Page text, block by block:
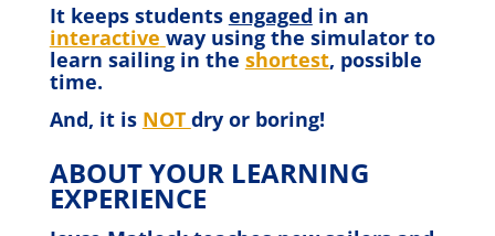
It keeps students engaged in an
interactive way using the simulator to
learn sailing in the shortest, possible
time.
And, it is NOT dry or boring!
ABOUT YOUR LEARNING
EXPERIENCE